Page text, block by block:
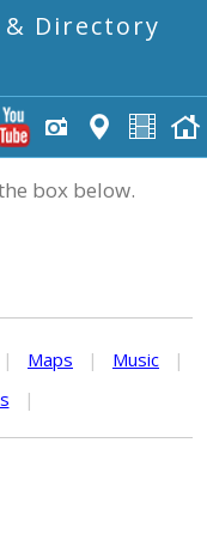
& Directory
box below.
| Maps | Music
|
|